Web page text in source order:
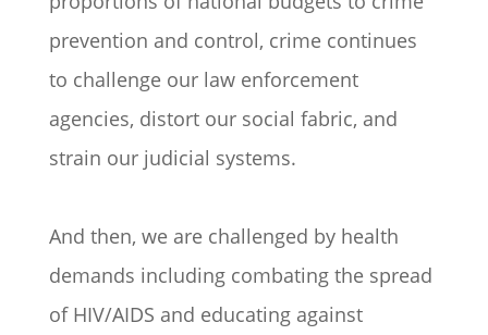
prevention and control, crime continues
to challenge our law enforcement
agencies, distort our social fabric, and
strain our judicial systems.
And then, we are challenged by health
demands including combating the spread
of HIV/AIDS and educating against